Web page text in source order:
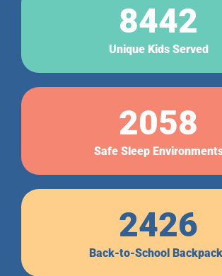
8442
Unique Kids Served
2058
Safe Sleep
2426
Back-to-School